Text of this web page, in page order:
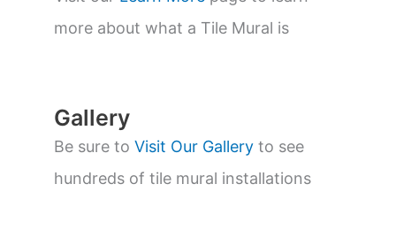
e
a
r
more about what a Tile Mural is
Gallery
Be sure to Visit Our Gallery to see
hundreds of tile mural installations